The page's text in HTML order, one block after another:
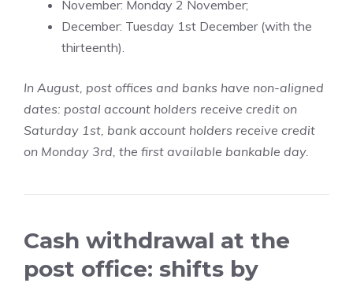
November: Monday 2 November;
December: Tuesday 1st December (with the
thirteenth).
In August, post offices and banks have non-aligned
dates: postal account holders receive credit on
Saturday 1st, bank account holders receive credit
on Monday 3rd, the first available bankable day.
Cash withdrawal at the
post office: shifts by